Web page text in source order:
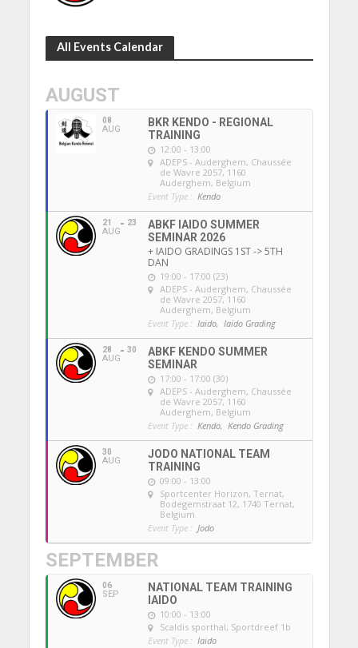
All Events Calendar
AUGUST
08
AUG
BKR KENDO - REGIONAL
TRAINING
12:00 - 13:00
ADEPS - Auderghem, Chaussée
de Wavre 2057, 1160
Auderghem, Belgium
Event Type : Kendo
21
AUG
23
ABKF IAIDO SUMMER
SEMINAR 2026
+ IAIDO GRADINGS 1ST -> 5TH
DAN
19:00 - 17:00 (23)
ADEPS - Auderghem, Chaussée
de Wavre 2057, 1160
Auderghem, Belgium
Event Type : Iaido, Iaido Grading
28
AUG
30
ABKF KENDO SUMMER
SEMINAR
17:00 - 17:00 (30)
ADEPS - Auderghem, Chaussée
de Wavre 2057, 1160
Auderghem, Belgium
Event Type : Kendo, Kendo Grading
30
AUG
JODO NATIONAL TEAM
TRAINING
09:00 - 13:00
Sportcenter Horizon, Ternat,
Bodegemstraat 12, 1740 Ternat,
Belgium
Event Type : Jodo
SEPTEMBER
06
SEP
NATIONAL TEAM TRAINING
IAIDO
10:00 - 13:00
Scaldis sporthal, Sportdreef 1b
Event Type : Iaido